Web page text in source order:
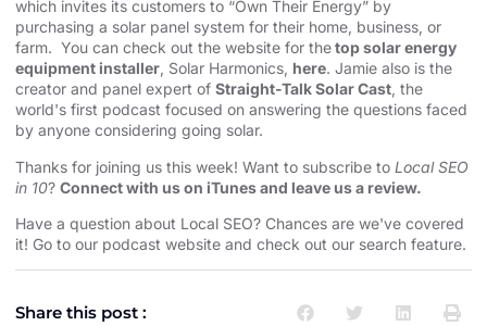
which invites its customers to “Own Their Energy” by
purchasing a solar panel system for their home, business, or
farm. You can check out the website for thetop solar energy
equipment installer, Solar Harmonics, here. Jamie also is the
creator and panel expert of Straight-Talk Solar Cast, the
world's first podcast focused on answering the questions faced
by anyone considering going solar.
Thanks for joining us this week! Want to subscribe to Local SEO
in 10? Connect with us on iTunes and leave us a review.
Have a question about Local SEO? Chances are we've covered
it! Go to our ⁠⁠⁠⁠⁠⁠⁠⁠⁠⁠⁠podcast website and check out our search feature⁠⁠⁠⁠⁠⁠⁠⁠⁠⁠⁠.
Share this post :